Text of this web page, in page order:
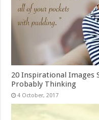
20 Inspirational Images
Probably Thinking